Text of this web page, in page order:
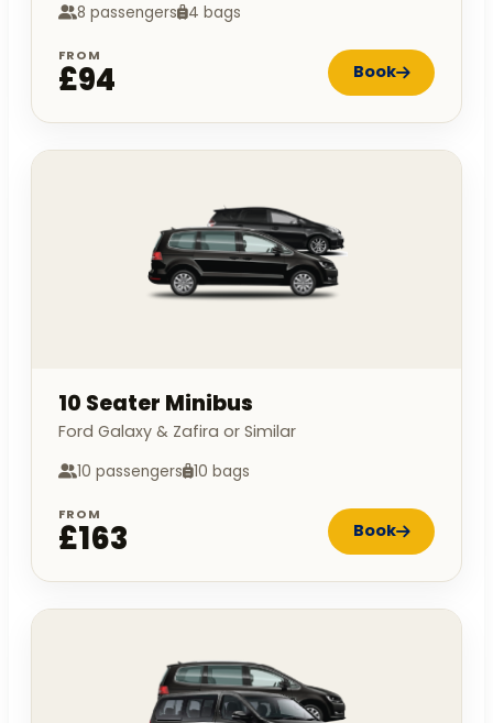
8 passengers 4 bags
FROM
£94 Book
10 Seater Minibus
Ford Galaxy & Zafira or Similar
10 passengers 10 bags
FROM
£163 Book